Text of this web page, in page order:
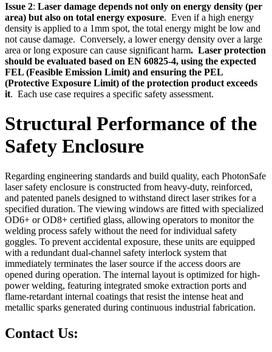
Issue 2: Laser damage depends not only on energy density (per
area) but also on total energy exposure. Even if a high energy
density is applied to a 1mm spot, the total energy might be low and
not cause damage. Conversely, a lower energy density over a large
area or long exposure can cause significant harm. Laser protection
should be evaluated based on EN 60825-4, using the expected
FEL (Feasible Emission Limit) and ensuring the PEL
(Protective Exposure Limit) of the protection product exceeds
it. Each use case requires a specific safety assessment.
Structural Performance of the
Safety Enclosure
Regarding engineering standards and build quality, each PhotonSafe
laser safety enclosure is constructed from heavy-duty, reinforced,
and patented panels designed to withstand direct laser strikes for a
specified duration. The viewing windows are fitted with specialized
OD6+ or OD8+ certified glass, allowing operators to monitor the
welding process safely without the need for individual safety
goggles. To prevent accidental exposure, these units are equipped
with a redundant dual-channel safety interlock system that
immediately terminates the laser source if the access doors are
opened during operation. The internal layout is optimized for high-
power welding, featuring integrated smoke extraction ports and
flame-retardant internal coatings that resist the intense heat and
metallic sparks generated during continuous industrial fabrication.
Contact Us: